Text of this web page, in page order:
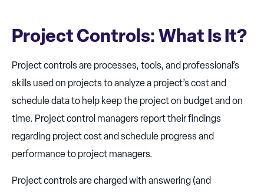
Project Controls: What Is It?
Project controls are processes, tools, and professional’s
skills used on projects to analyze a project’s cost and
schedule data to help keep the project on budget and on
time. Project control managers report their findings
regarding project cost and schedule progress and
performance to project managers.
Project controls are charged with answering (and